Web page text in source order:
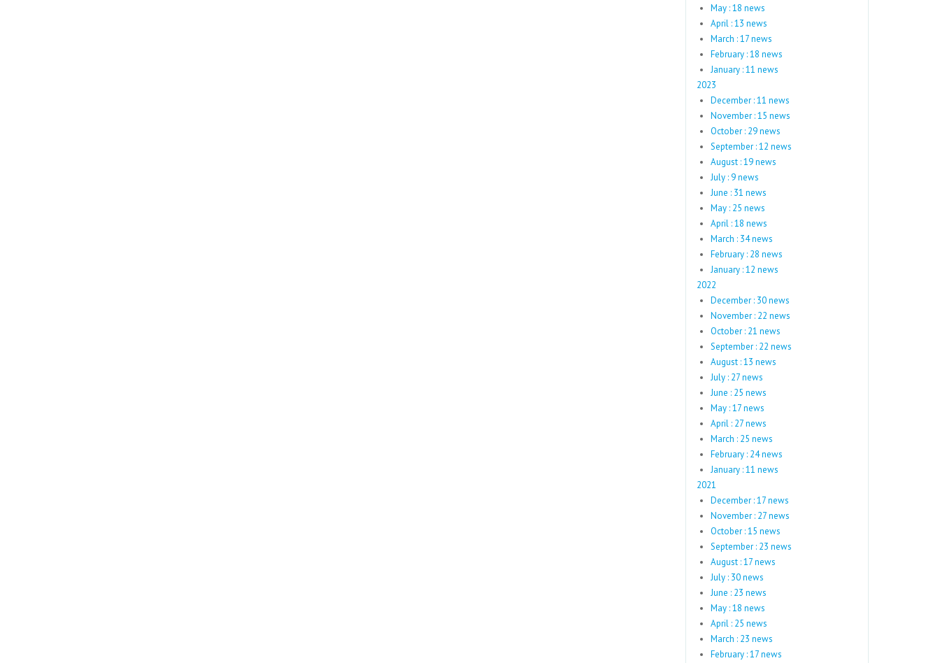
May : 18 news
April : 13 news
March : 17 news
February : 18 news
January : 11 news
2023
December : 11 news
November : 15 news
October : 29 news
September : 12 news
August : 19 news
July : 9 news
June : 31 news
May : 25 news
April : 18 news
March : 34 news
February : 28 news
January : 12 news
2022
December : 30 news
November : 22 news
October : 21 news
September : 22 news
August : 13 news
July : 27 news
June : 25 news
May : 17 news
April : 27 news
March : 25 news
February : 24 news
January : 11 news
2021
December : 17 news
November : 27 news
October : 15 news
September : 23 news
August : 17 news
July : 30 news
June : 23 news
May : 18 news
April : 25 news
March : 23 news
February : 17 news